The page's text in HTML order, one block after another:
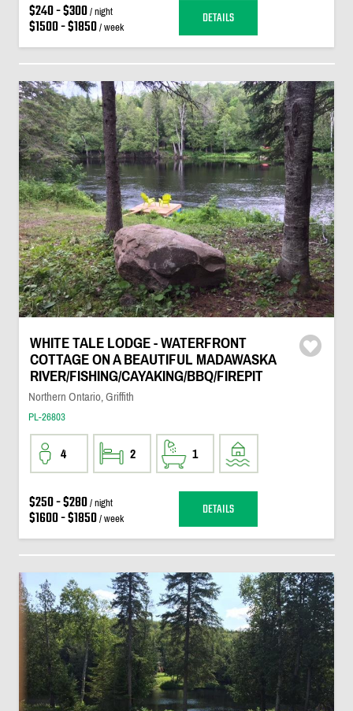
$240 - $300/ night
$1500 - $1850/ week DETAILS
WHITE TALE LODGE - WATERFRONT
COTTAGE ON A BEAUTIFUL MADAWASKA
RIVER/FISHING/CAYAKING/BBQ/FIREPIT
Northern Ontario, Griffith
PL-26803
4 2 1
$250 - $280/ night
$1600 - $1850/ week DETAILS